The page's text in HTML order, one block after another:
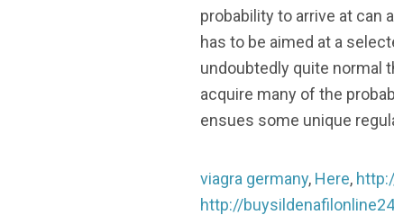
probability to arrive at can
has to be aimed at a
undoubtedly quite normal
acquire many of the
ensues some unique
viagra germany, Here,
http://